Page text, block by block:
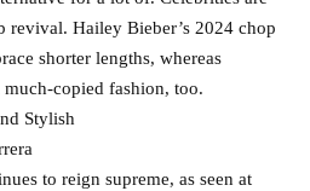
revival. Hailey Bieber’s 2024 chop
shorter lengths, whereas
much-copied fashion, too.
Stylish
to reign supreme, as seen at